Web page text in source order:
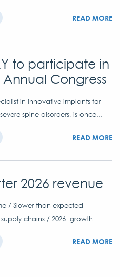
READ MORE
to participate in
Annual Congress
in innovative implants for
spine disorders, is once...
READ MORE
2026 revenue
/ Slower-than-expected
chains / 2026: growth...
READ MORE